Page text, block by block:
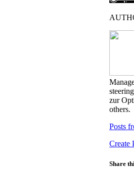
zur
others.
Posts
Create
Share